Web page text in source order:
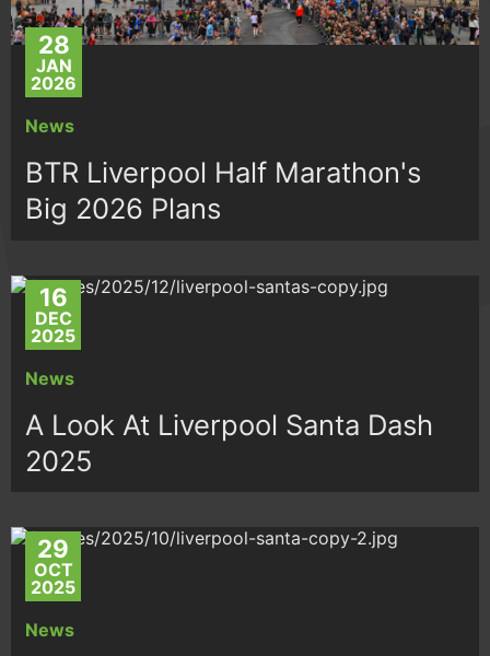
28
JAN
2026
News
BTR Liverpool Half Marathon's
Big 2026 Plans
16
DEC
2025
News
A Look At Liverpool Santa Dash
2025
29
OCT
2025
News